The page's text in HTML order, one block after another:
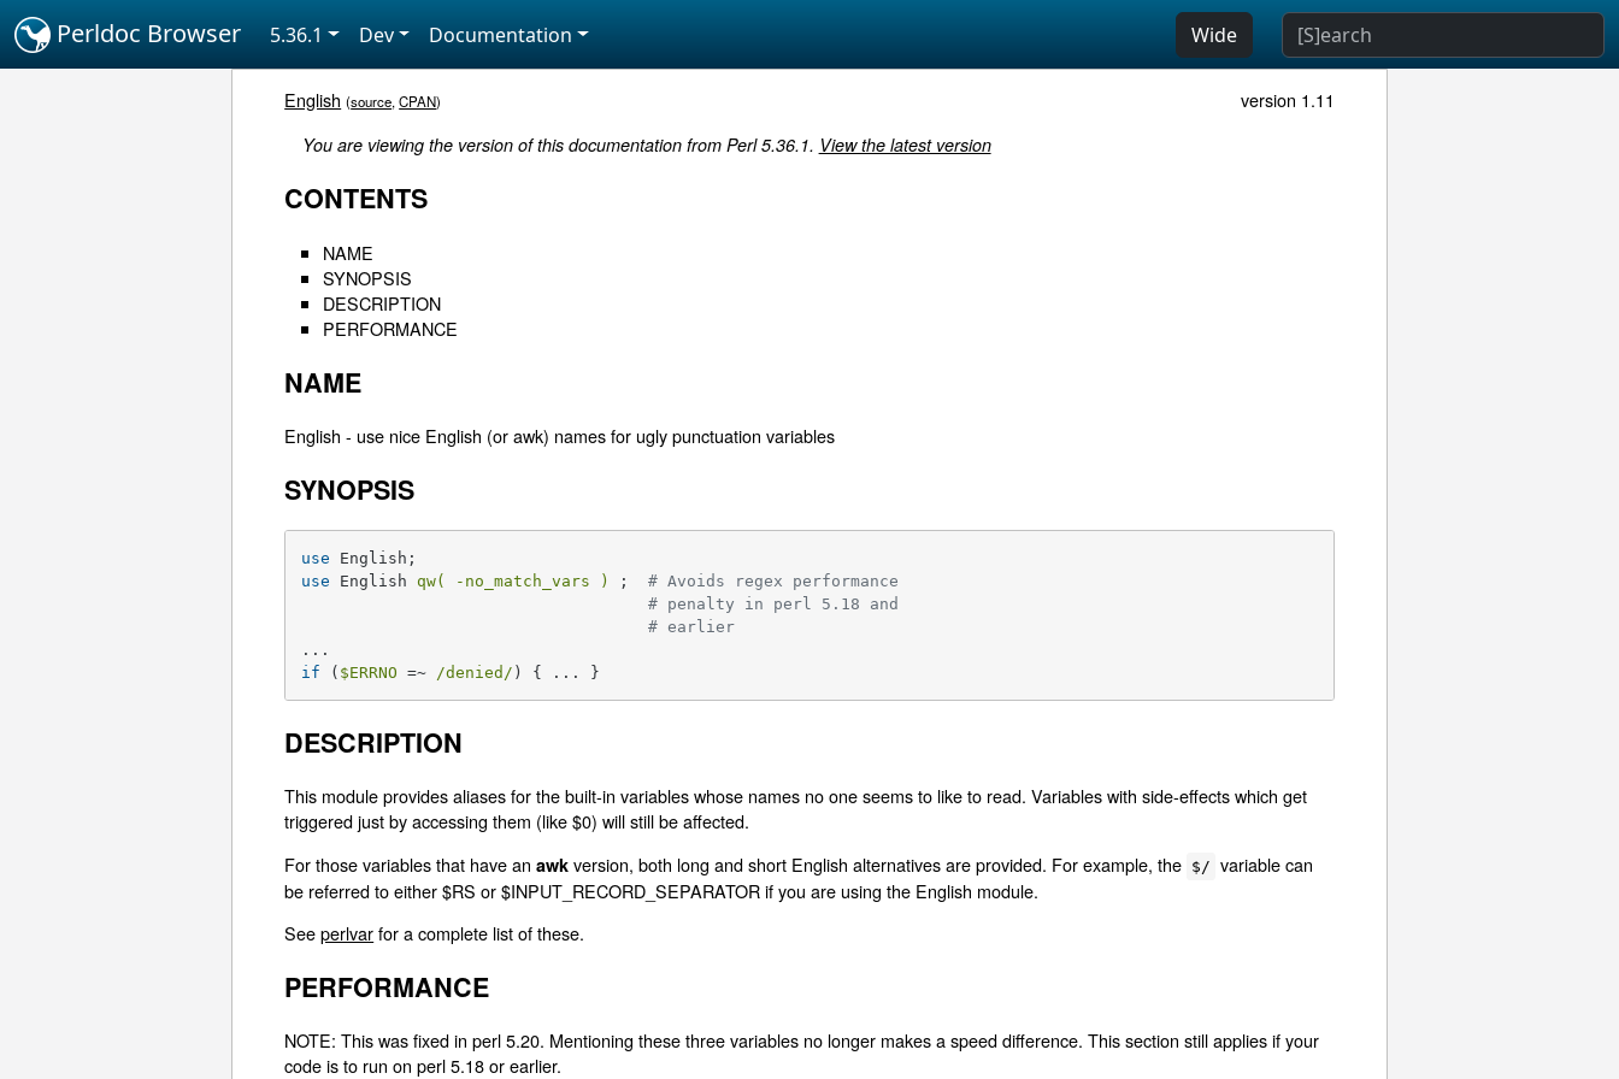
Perldoc Browser 5.36.1 Dev Documentation Wide
English (source,CPAN) version 1.11
You are viewing the version of this documentation from Perl 5.36.1. View the latest version
CONTENTS
NAME
SYNOPSIS
DESCRIPTION
PERFORMANCE
NAME
English - use nice English (or awk) names for ugly punctuation variables
SYNOPSIS
use
use English qw( -no_match_vars ) ; # Avoids regex performance
# penalty in perl 5.18 and
# earlier
if ( $ERRNO =~ /denied/ ) { ... }
DESCRIPTION
This module provides aliases for the built-in variables whose names no one seems to like to read. Variables with side-effects which get
triggered just by accessing them (like $0) will still be affected.
For those variables that have anawk version, both long and short English alternatives are provided. For example, the $/ variable can
be referred to either $RS or $INPUT_RECORD_SEPARATOR if you are using the English module.
Seeperlvarfor a complete list of these.
PERFORMANCE
NOTE: This was fixed in perl 5.20. Mentioning these three variables no longer makes a speed difference. This section still applies if your
code is to run on perl 5.18 or earlier.